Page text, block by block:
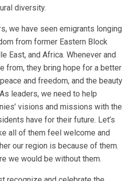
diversity.
we have seen emigrants longing
from former Eastern Block
East, and Africa. Whenever and
from, they bring hope for a better
and freedom, and the beauty
leaders, we need to help
visions and missions with the
have for their future. Let’s
all of them feel welcome and
our region is because of them.
we would be without them.